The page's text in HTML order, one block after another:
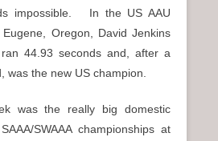
impossible. In the US AAU
Oregon, David Jenkins
44.93 seconds and, after a
was the new US champion.
was the really big domestic
SWAAA championships at